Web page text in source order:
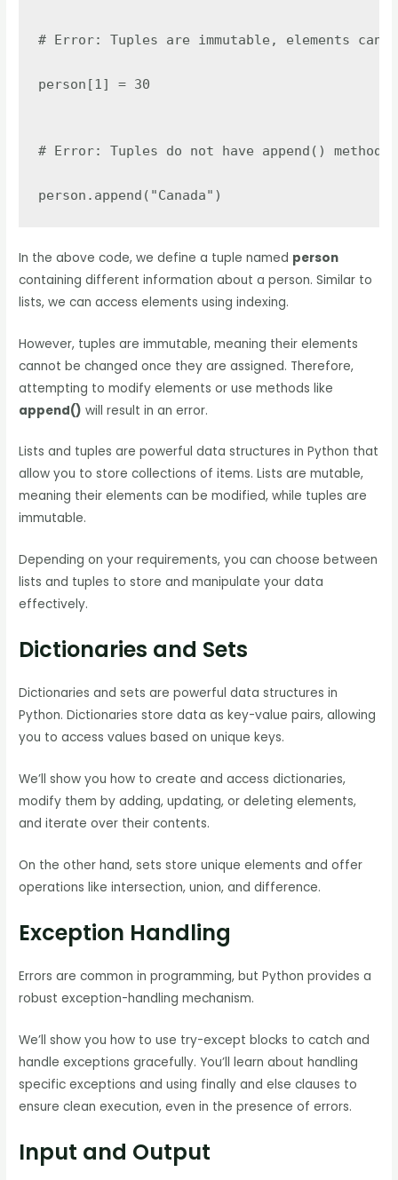
# Error: Tuples are immutable, elements
person[1] = 30
# Error: Tuples do not have append() method
person.append("Canada")
In the above code, we define a tuple named person
containing different information about a person. Similar to
lists, we can access elements using indexing.
However, tuples are immutable, meaning their elements
cannot be changed once they are assigned. Therefore,
attempting to modify elements or use methods like
append() will result in an error.
Lists and tuples are powerful data structures in Python that
allow you to store collections of items. Lists are mutable,
meaning their elements can be modified, while tuples are
immutable.
Depending on your requirements, you can choose between
lists and tuples to store and manipulate your data
effectively.
Dictionaries and Sets
Dictionaries and sets are powerful data structures in
Python. Dictionaries store data as key-value pairs, allowing
you to access values based on unique keys.
We’ll show you how to create and access dictionaries,
modify them by adding, updating, or deleting elements,
and iterate over their contents.
On the other hand, sets store unique elements and offer
operations like intersection, union, and difference.
Exception Handling
Errors are common in programming, but Python provides a
robust exception-handling mechanism.
We’ll show you how to use try-except blocks to catch and
handle exceptions gracefully. You’ll learn about handling
specific exceptions and using finally and else clauses to
ensure clean execution, even in the presence of errors.
Input and Output